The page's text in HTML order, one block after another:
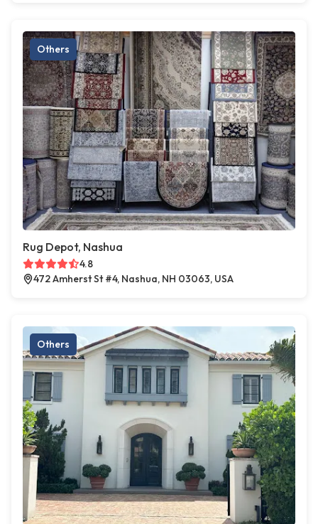
Others
Rug Depot, Nashua
4.8
472 Amherst St #4, Nashua, NH 03063, USA
Others